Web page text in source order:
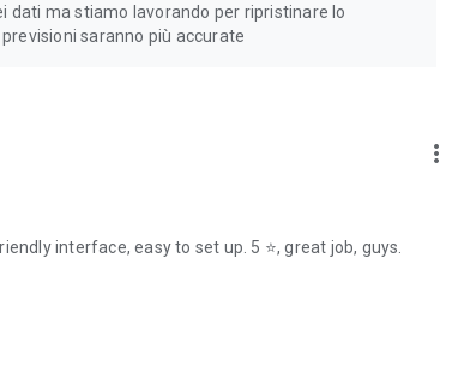
dati ma stiamo lavorando per ripristinare lo
saranno più accurate
more_vert
interface, easy to set up. 5 ⭐, great job, guys.